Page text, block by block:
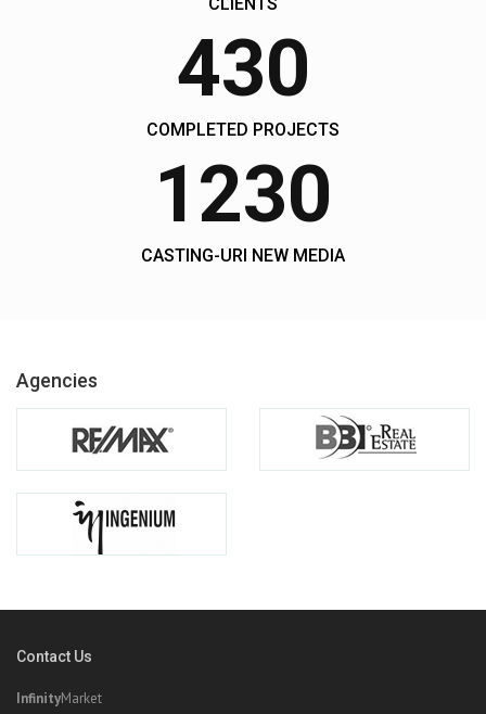
430
COMPLETED PROJECTS
1230
CASTING-URI NEW MEDIA
Agencies
Contact Us
InfinityMarket